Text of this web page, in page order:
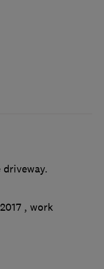
, work